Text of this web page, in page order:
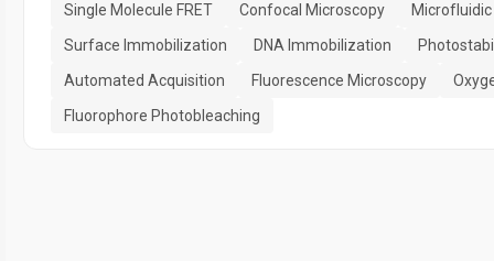
Single Molecule FRET Confocal Microscopy
Microfluidic
Surface Immobilization
DNA Immobilization
Automated Acquisition
Fluorescence Microscopy
Fluorophore Photobleaching